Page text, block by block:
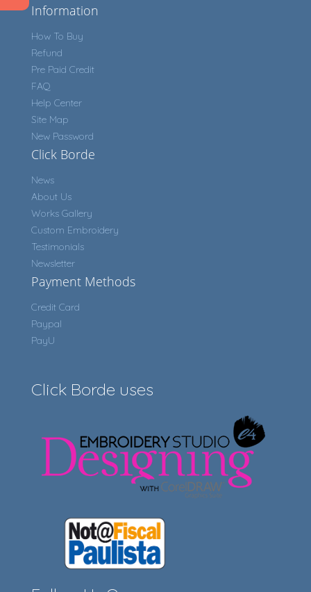
Information
How To Buy
Refund
Pre Paid Credit
FAQ
Help Center
Site Map
New Password
Click Borde
News
About Us
Works Gallery
Custom Embroidery
Testimonials
Newsletter
Payment Methods
Credit Card
Paypal
PayU
Click Borde uses